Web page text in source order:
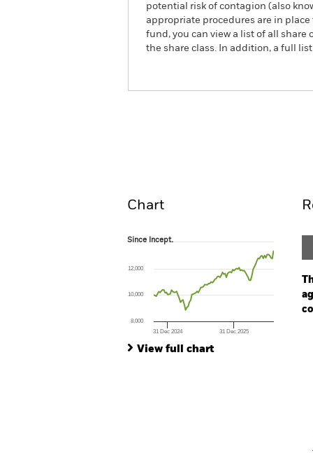
potential risk of contagion (also
appropriate procedures are in
fund, you can view a list of all share
the share class. In addition, a full
Chart
Since Incept.
The chart has 1 X axis displaying Time.
The chart has 1 Y axis displaying values.
Since Incept.
31 Dec 2024 31 Dec 2025
8,000
10,000
12,000
View full chart